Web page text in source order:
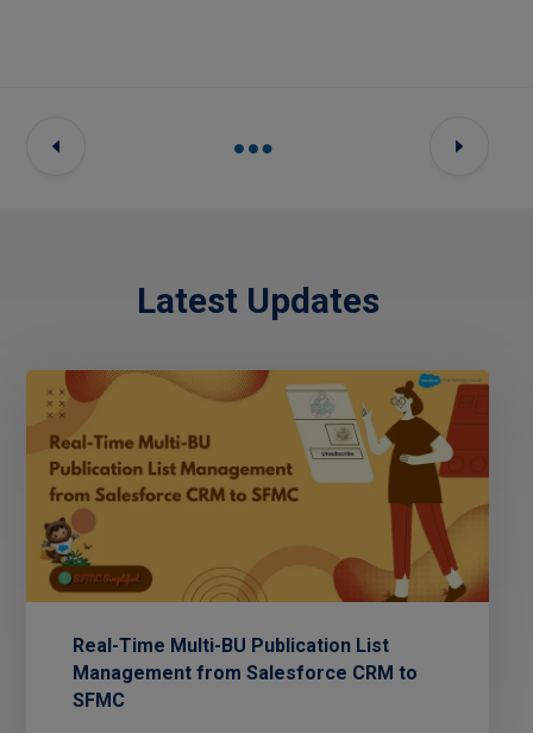
Latest Updates
Real-Time Multi-BU Publication List
Management from Salesforce CRM to
SFMC